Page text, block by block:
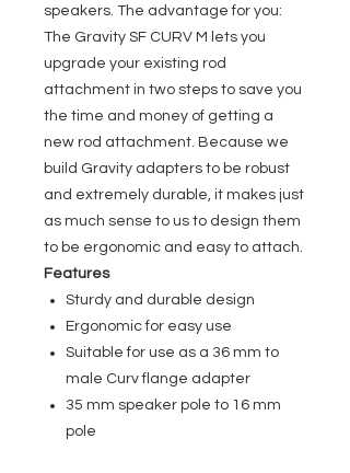
speakers. The advantage for you:
The Gravity SF CURV M lets you
upgrade your existing rod
attachment in two steps to save you
the time and money of getting a
new rod attachment. Because we
build Gravity adapters to be robust
and extremely durable, it makes just
as much sense to us to design them
to be ergonomic and easy to attach.
Features
Sturdy and durable design
Ergonomic for easy use
Suitable for use as a 36 mm to
male Curv flange adapter
35 mm speaker pole to 16 mm
pole